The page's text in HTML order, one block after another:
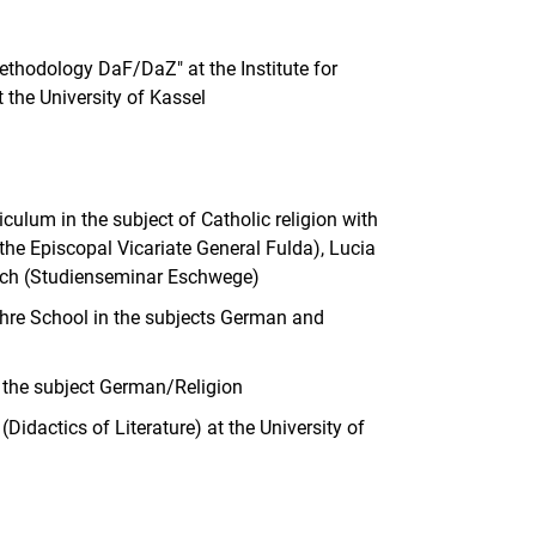
DaF/DaZ" at the Institute for
the University of Kassel
in the subject of Catholic religion with
Episcopal Vicariate General Fulda), Lucia
(Studienseminar Eschwege)
School in the subjects German and
subject German/Religion
of Literature) at the University of